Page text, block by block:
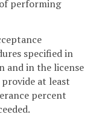
performing
specified in
and in the license
at least
percent